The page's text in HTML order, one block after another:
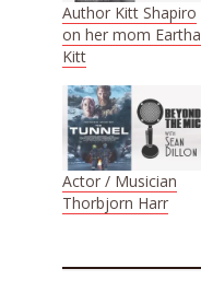
Author Kitt Shapiro
on her mom Eartha
Kitt
Actor / Musician
Thorbjorn Harr